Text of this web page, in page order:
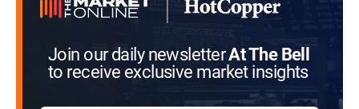
Join our daily newsletterAt The Bell
to receive exclusive market insights